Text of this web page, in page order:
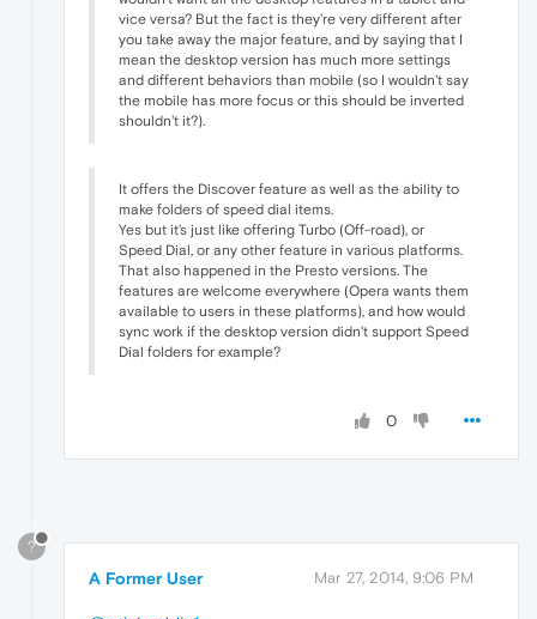
vice versa? But the fact is they're very different after
you take away the major feature, and by saying that I
mean the desktop version has much more settings
and different behaviors than mobile (so I wouldn't say
the mobile has more focus or this should be inverted
shouldn't it?).
It offers the Discover feature as well as the ability to
make folders of speed dial items.
Yes but it's just like offering Turbo (Off-road), or
Speed Dial, or any other feature in various platforms.
That also happened in the Presto versions. The
features are welcome everywhere (Opera wants them
available to users in these platforms), and how would
sync work if the desktop version didn't support Speed
Dial folders for example?
0
?
A Former User Mar 27, 2014, 9:06 PM